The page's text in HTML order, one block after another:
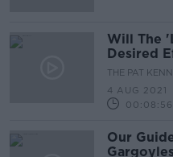
Will The
Desired
THE PAT
4 AUG 2021
00:08:56
Our